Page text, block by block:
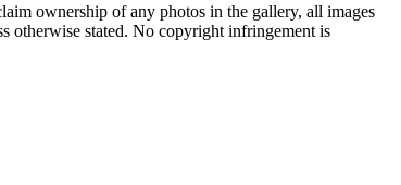
ownership of any photos in the gallery, all images
otherwise stated. No copyright infringement is